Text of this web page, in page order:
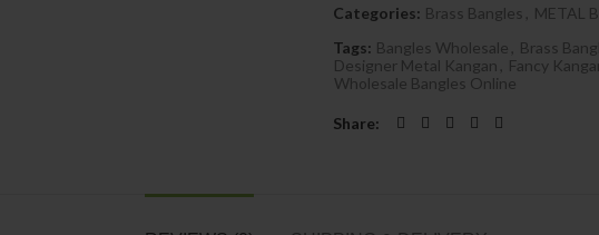
Categories: Brass Bangles
METAL
Tags: Bangles Wholesale Brass
Designer Metal Kangan
Fancy
Wholesale Bangles Online
Share